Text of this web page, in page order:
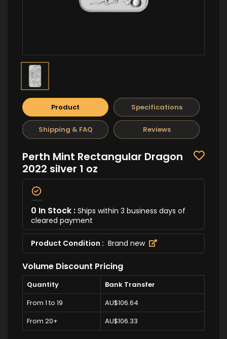
Product Specifications
Shipping & FAQ Reviews
Perth Mint Rectangular Dragon
2022 silver 1 oz
0 In Stock : Ships within 3 business days of
cleared payment
Product Condition : Brand new
Volume Discount Pricing
Quantity
Bank Transfer
From 1 to 19
AU$106.64
From 20+
AU$106.33